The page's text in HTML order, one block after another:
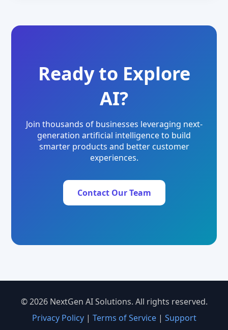
Ready to Explore
AI?
Join thousands of businesses leveraging next-
generation artificial intelligence to build
smarter products and better customer
experiences.
Contact Our Team
© 2026 NextGen AI Solutions. All rights reserved.
Privacy Policy| Terms of Service| Support